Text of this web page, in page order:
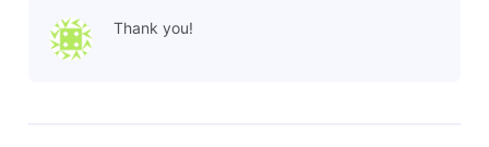
Thank you!